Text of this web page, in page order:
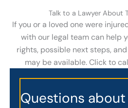
Talk to a Lawyer About
If you or a loved one were
with our legal team can help
rights, possible next steps,
may be available. Click to
Questions